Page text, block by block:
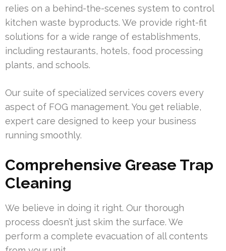
relies on a behind-the-scenes system to control
kitchen waste byproducts. We provide right-fit
solutions for a wide range of establishments,
including restaurants, hotels, food processing
plants, and schools.
Our suite of specialized services covers every
aspect of FOG management. You get reliable,
expert care designed to keep your business
running smoothly.
Comprehensive Grease Trap
Cleaning
We believe in doing it right. Our thorough
process doesn’t just skim the surface. We
perform a complete evacuation of all contents